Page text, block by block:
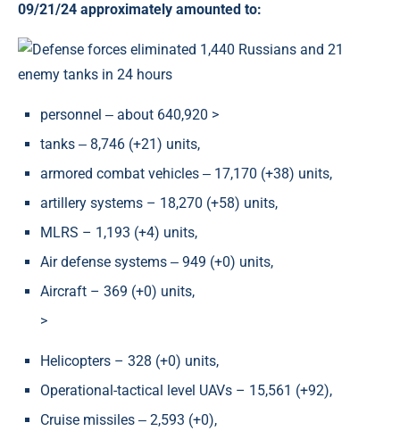
09/21/24 approximately amounted to:
personnel ‒ about 640,920 >
tanks ‒ 8,746 (+21) units,
armored combat vehicles ‒ 17,170 (+38) units,
artillery systems – 18,270 (+58) units,
MLRS – 1,193 (+4) units,
Air defense systems ‒ 949 (+0) units,
Aircraft – 369 (+0) units,
>
Helicopters – 328 (+0) units,
Operational-tactical level UAVs – 15,561 (+92),
Cruise missiles ‒ 2,593 (+0),